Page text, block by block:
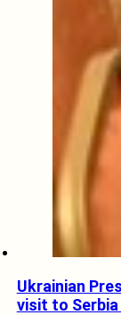
Ukrainian
visit to